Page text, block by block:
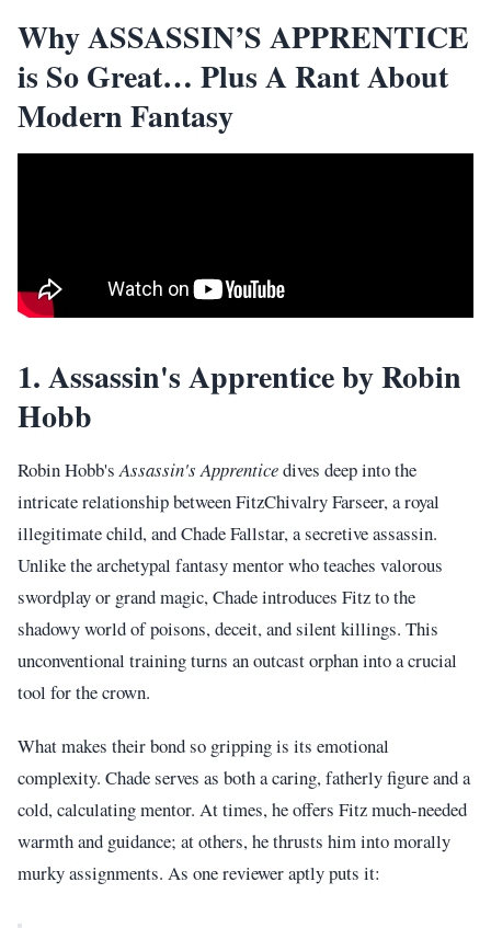
Why ASSASSIN’S APPRENTICE
is So Great… Plus A Rant About
Modern Fantasy
1. Assassin's Apprentice by Robin
Hobb
Robin Hobb'sAssassin's Apprenticedives deep into the
intricate relationship between FitzChivalry Farseer, a royal
illegitimate child, and Chade Fallstar, a secretive assassin.
Unlike the archetypal fantasy mentor who teaches valorous
swordplay or grand magic, Chade introduces Fitz to the
shadowy world of poisons, deceit, and silent killings. This
unconventional training turns an outcast orphan into a crucial
tool for the crown.
What makes their bond so gripping is its emotional
complexity. Chade serves as both a caring, fatherly figure and a
cold, calculating mentor. At times, he offers Fitz much-needed
warmth and guidance; at others, he thrusts him into morally
murky assignments. As one reviewer aptly puts it: